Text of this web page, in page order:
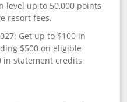
level up to 50,000 points
resort fees.
Get up to $100 in
$500 on eligible
in statement credits